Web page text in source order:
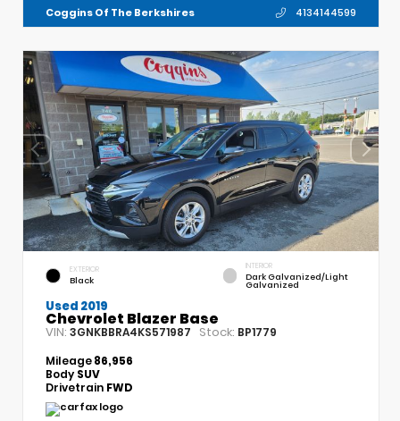
Coggins Of The Berkshires 4134144599
EXTERIOR
Black
INTERIOR
Dark Galvanized/Light
Galvanized
Used 2019
Chevrolet Blazer Base
VIN: 3GNKBBRA4KS571987 Stock: BP1779
Mileage86,956
Body SUV
Drivetrain FWD